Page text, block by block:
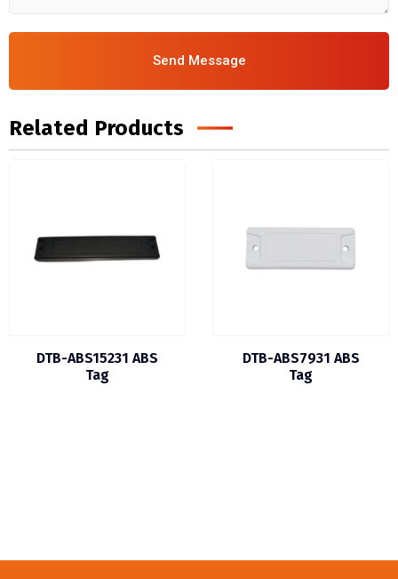
Send Message
Related Products
DTB-ABS15231 ABS
Tag
DTB-ABS7931 ABS
Tag